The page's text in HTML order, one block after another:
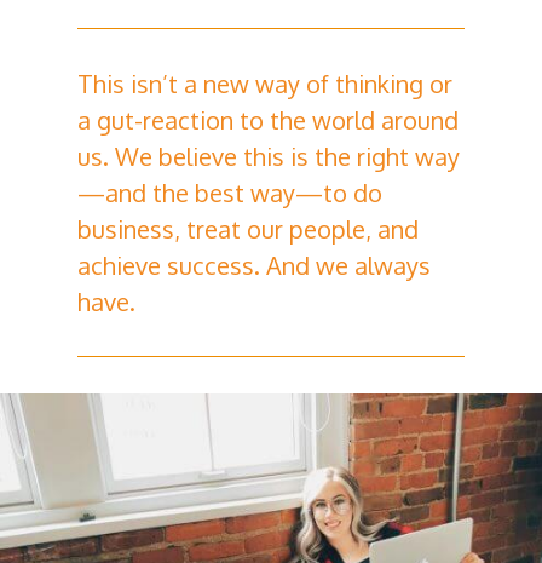
This isn’t a new way of thinking or
a gut-reaction to the world around
us. We believe this is the right way
—and the best way—to do
business, treat our people, and
achieve success. And we always
have.